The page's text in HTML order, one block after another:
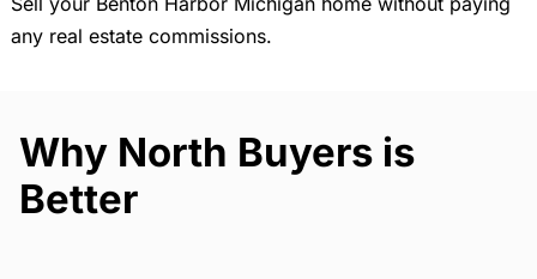
any real estate commissions.
Why North Buyers is
Better